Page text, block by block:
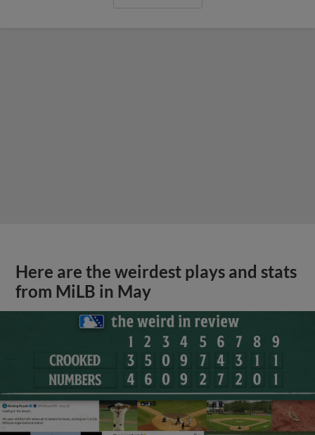
Here are the weirdest plays and stats
from MiLB in May